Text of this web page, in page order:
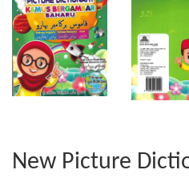
New Picture